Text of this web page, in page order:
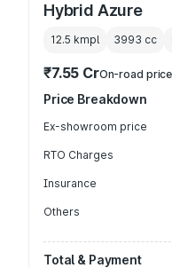
Hybrid Azure
12.5 kmpl 3993 cc
₹7.55 CrOn-road price
Price Breakdown
Ex-showroom price
RTO Charges
Insurance
Others
Total & Payment